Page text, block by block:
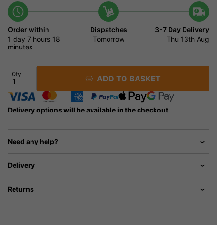
Order within
1 day 7 hours 18
minutes
Dispatches
Tomorrow
3-7 Day Delivery
Thu 13th Aug
Qty ADD TO BASKET
Delivery options will be available in the checkout
Need any help?
Delivery
Returns